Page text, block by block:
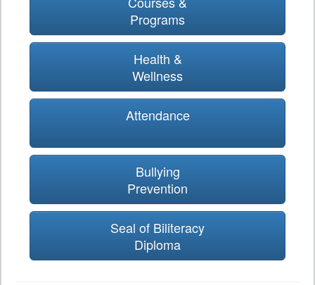
Programs
Health &
Wellness
Attendance
Bullying
Prevention
Seal of Biliteracy
Diploma